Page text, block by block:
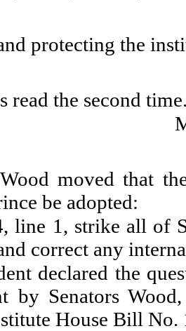
protecting the
read the second
moved that
be adopted:
line 1, strike all of
correct any
declared the
by Senators
House Bill No.